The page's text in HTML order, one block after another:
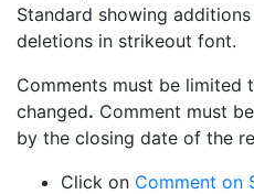
Standard showing
deletions in strikeout font.
Comments must be limited
changed. Comment must
by the closing date of the
Click on Comment on